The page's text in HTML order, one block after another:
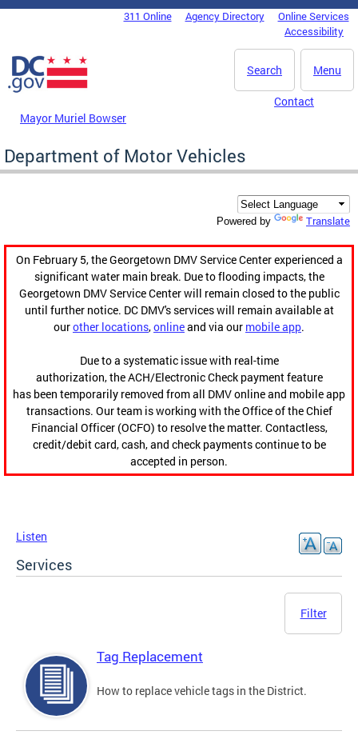
Skip to main content
DC Agency Top Menu311 Online Agency Directory
Online Services
Accessibility
Menu
Search
Mayor Muriel Bowser
Contact
Department of Motor Vehicles
Powered by Translate
On February 5, the Georgetown DMV Service Center experienced a
significant water main break. Due to flooding impacts, the
Georgetown DMV Service Center will remain closed to the public
until further notice. DC DMV's services will remain available at
ourother locations,onlineand via our mobile app.
Due to a systematic issue with real-time
authorization, the ACH/Electronic Check payment feature
has been temporarily removed from all DMV online and mobile app
transactions. Our team is working with the Office of the Chief
Financial Officer (OCFO) to resolve the matter. Contactless,
credit/debit card, cash, and check payments continue to be
accepted in person.
Listen
Services
Filter
Tag Replacement
How to replace vehicle tags in the District.